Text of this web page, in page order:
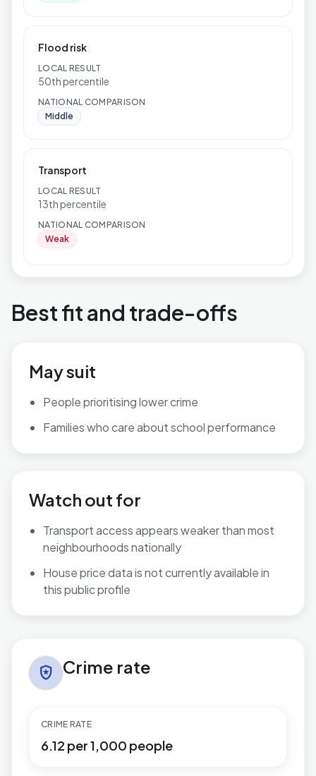
Flood risk
LOCAL RESULT
50th percentile
NATIONAL COMPARISON
Middle
Transport
LOCAL RESULT
13th percentile
NATIONAL COMPARISON
Weak
Best fit and trade-offs
May suit
People prioritising lower crime
Families who care about school performance
Watch out for
Transport access appears weaker than most
neighbourhoods nationally
House price data is not currently available in
this public profile
local_police Crime rate
CRIME RATE
6.12 per 1,000 people